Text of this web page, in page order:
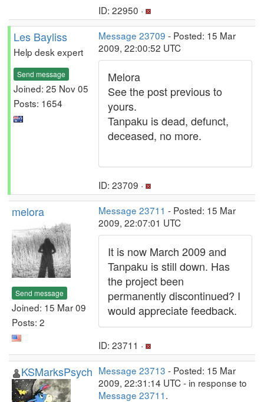
ID: 22950 ·
Les Bayliss
Help desk expert
Send message
Joined: 25 Nov 05
Posts: 1654
Message 23709 - Posted: 15 Mar
2009, 22:00:52 UTC
Melora
See the post previous to
yours.
Tanpaku is dead, defunct,
deceased, no more.
ID: 23709 ·
melora
Send message
Joined: 15 Mar 09
Posts: 2
Message 23711 - Posted: 15 Mar
2009, 22:07:01 UTC
It is now March 2009 and
Tanpaku is still down. Has
the project been
permanently discontinued? I
would appreciate feedback.
ID: 23711 ·
KSMarksPsych Message 23713 - Posted: 15 Mar
2009, 22:31:14 UTC - in response to
Message 23711.